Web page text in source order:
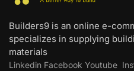
Builders9 is an online e-
specializes in supplying
materials
Linkedin Facebook Youtube